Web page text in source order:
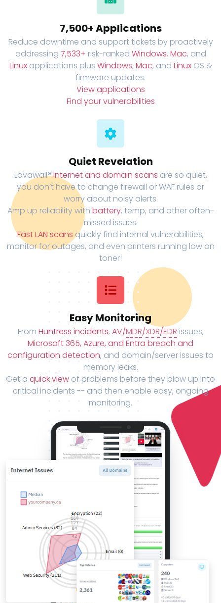
7,500+ Applications
Reduce downtime and support tickets by proactively
addressing 7,533+ risk-ranked Windows, Mac, and
Linuxapplications plus Windows, Mac, and LinuxOS &
firmware updates.
View applications
Find your vulnerabilities
Quiet Revelation
Lavawall®Internet and domain scans are so quiet,
you don’t have to change firewall or WAF rules or
worry about noisy alerts.
Amp up reliability with battery, temp, and other often-
missed issues.
Fast LAN scans quickly find internal vulnerabilities,
monitor for outages, and even printers running low on
toner!
Easy Monitoring
From Huntress incidents, AV/MDR/XDR/EDR issues,
Microsoft 365, Azure, and Entra breach and
configuration detection, and domain/server issues to
memory leaks.
Get a quick view of problems before they blow up into
critical incidents -- and then enable easy, ongoing
monitoring.